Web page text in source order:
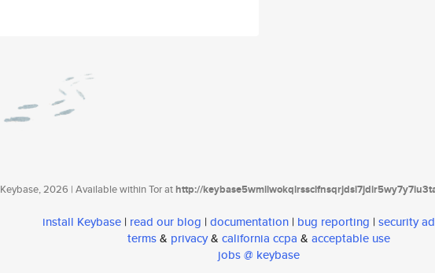
Keybase, 2026 | Available within Tor athttp://
install Keybase | read our blog | documentation | bug reporting | security
terms& privacy& california ccpa & acceptable use
jobs @ keybase